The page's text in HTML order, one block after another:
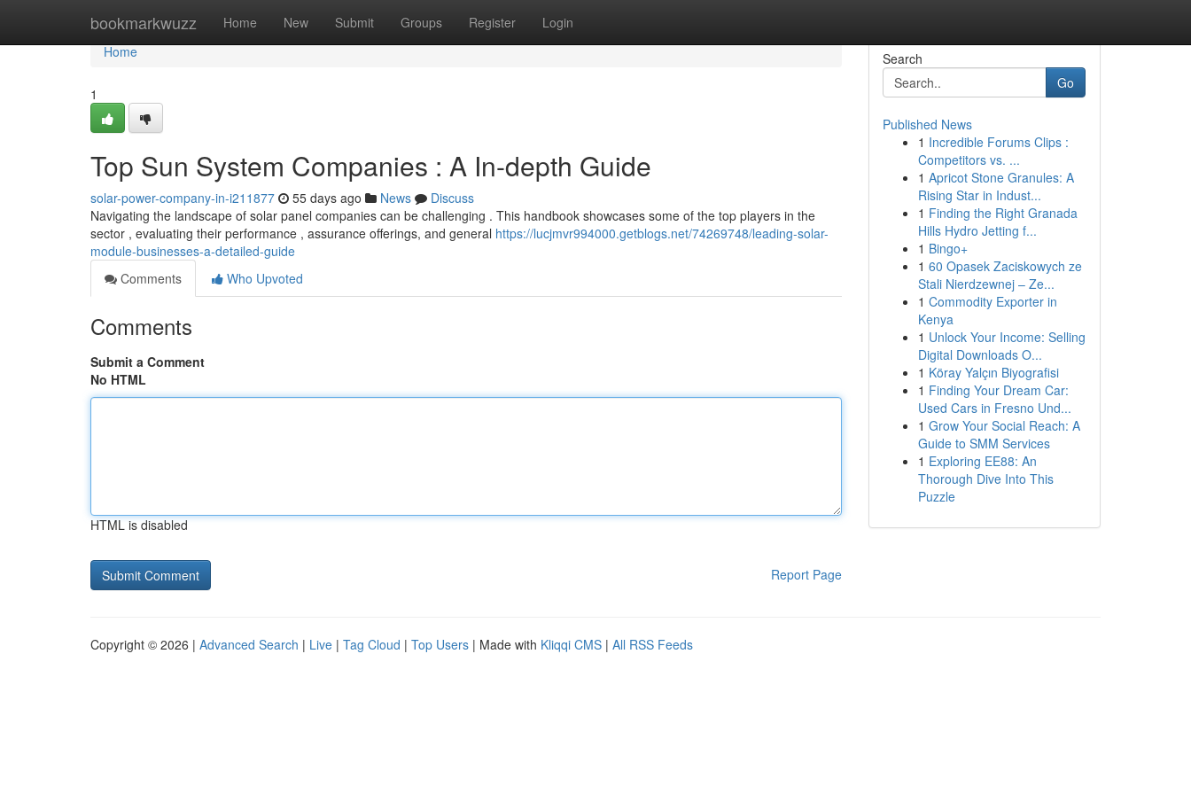
bookmarkwuzz Home New Submit Groups Register Login
Home
Home
1
Top Sun System Companies : A In-depth Guide
solar-power-company-in-i211877 55 days ago News
Discuss
Navigating the landscape of solar panel companies can be challenging . This handbook showcases some of the top players in the
sector , evaluating their performance , assurance offerings, and general https://lucjmvr994000.getblogs.net/74269748/leading-solar-
module-businesses-a-detailed-guide
Comments
Who Upvoted
Comments
Submit a Comment
No HTML
HTML is disabled
Report Page
Search
Go
Published News
1 Incredible Forums Clips :
Competitors vs. ...
1 Apricot Stone Granules: A
Rising Star in Indust...
1 Finding the Right Granada
Hills Hydro Jetting f...
1 Bingo+
1 60 Opasek Zaciskowych ze
Stali Nierdzewnej – Ze...
1 Commodity Exporter in
Kenya
1 Unlock Your Income: Selling
Digital Downloads O...
1 Köray Yalçın Biyografisi
1 Finding Your Dream Car:
Used Cars in Fresno Und...
1 Grow Your Social Reach: A
Guide to SMM Services
1 Exploring EE88: An
Thorough Dive Into This
Puzzle
Copyright © 2026 | Advanced Search | Live | Tag Cloud | Top Users | Made with Kliqqi CMS | All RSS Feeds